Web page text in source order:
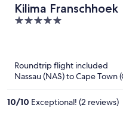
Kilima Franschhoek
5
5
Roundtrip flight included
Nassau (NAS) to Cape Town
10/10 Exceptional! (2 reviews)